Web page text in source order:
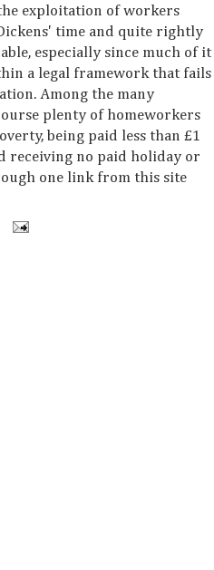
exploitation of workers
time and quite rightly
especially since much of it
a legal framework that fails
Among the many
plenty of homeworkers
being paid less than £1
receiving no paid holiday or
one link from this site